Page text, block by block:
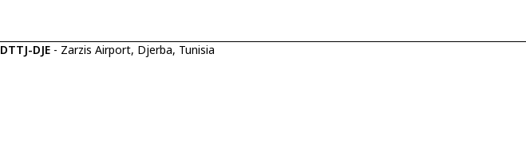
DTTJ-DJE - Zarzis Airport, Djerba, Tunisia